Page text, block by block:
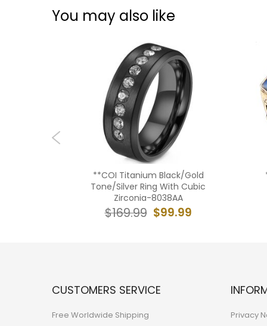
You may also like
**COI Titanium Black/Gold
Tone/Silver Ring With Cubic
Zirconia-8038AA
$99.99
$169.99
CUSTOMERS SERVICE
Free Worldwide Shipping Privacy